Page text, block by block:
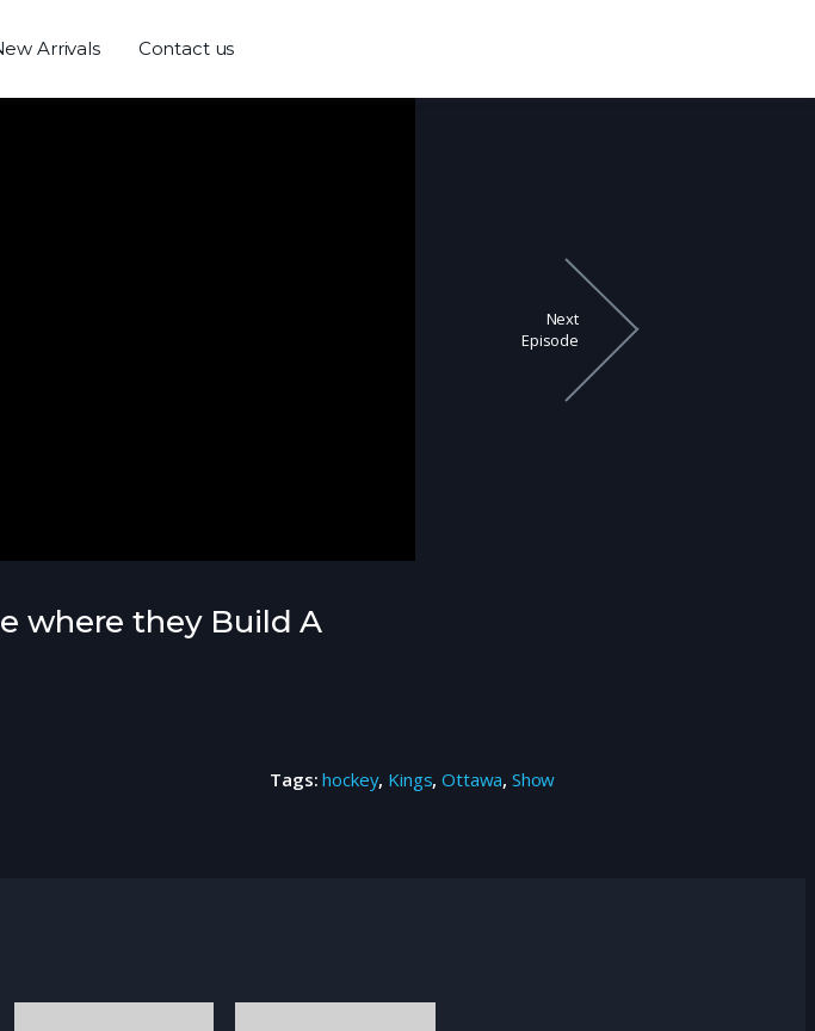
Arrivals Contact us
Next
Episode
where they Build A
Tags:hockey, Kings,Ottawa, Show